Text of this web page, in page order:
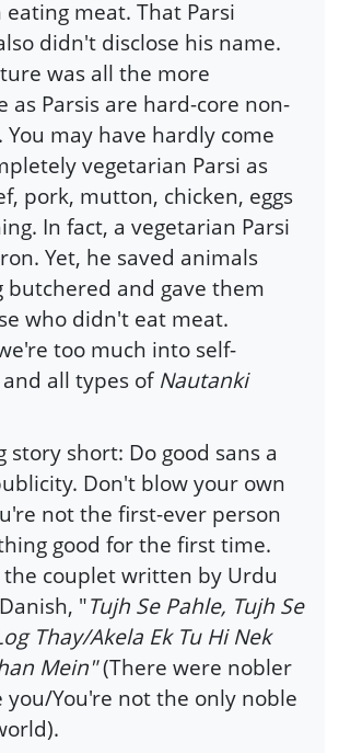
meat. That Parsi
didn't disclose his name.
was all the more
as Parsis are hard-core non-
You may have hardly come
vegetarian Parsi as
pork, mutton, chicken, eggs
In fact, a vegetarian Parsi
Yet, he saved animals
butchered and gave them
who didn't eat meat.
too much into self-
all types of Nautanki
story short: Do good sans a
Don't blow your own
not the first-ever person
good for the first time.
couplet written by Urdu
"Tujh Se Pahle, Tujh Se
Thay/Akela Ek Tu Hi Nek
Mein"(There were nobler
you/You're not the only noble